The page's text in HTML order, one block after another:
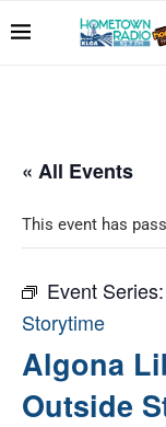
« All Events
This event has
Event Series:
Storytime
Algona
Outside